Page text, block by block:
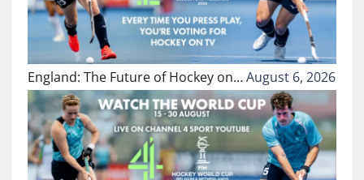
England: The Future of Hockey on…August 6, 2026